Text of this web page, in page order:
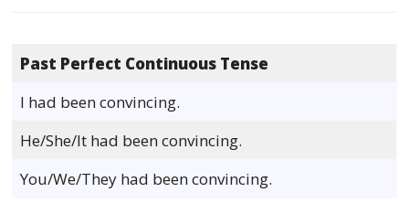
Past Perfect Continuous Tense
I had been convincing.
He/She/It had been convincing.
You/We/They had been convincing.